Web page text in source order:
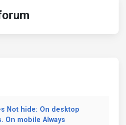
Not hide: On desktop
On mobile Always